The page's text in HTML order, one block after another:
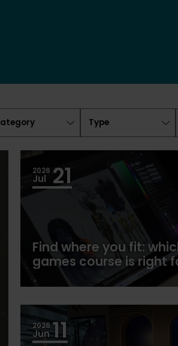
2026
Jul 21
Find where you fit:
games course is right
2026
Jun 11